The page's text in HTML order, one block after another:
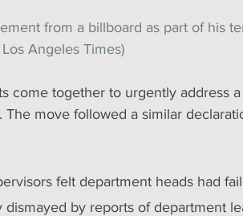
from a billboard as part of his
Angeles Times)
move followed a similar
felt department heads had
by reports of department